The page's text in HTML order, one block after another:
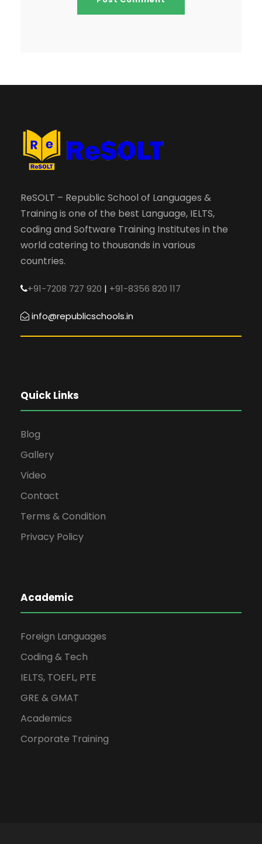
ReSOLT – Republic School of Languages &
Training is one of the best Language, IELTS,
coding and Software Training Institutes in the
world catering to thousands in various
countries.
+91-7208 727 920 | +91-8356 820 117
info@republicschools.in
Quick Links
Blog
Gallery
Video
Contact
Terms & Condition
Privacy Policy
Academic
Foreign Languages
Coding & Tech
IELTS, TOEFL, PTE
GRE & GMAT
Academics
Corporate Training